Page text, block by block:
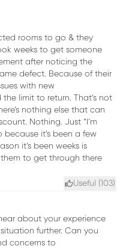
rooms to go & they
weeks to get someone
after noticing the
defect. Because of their
with new
limit to return. That’s not
nothing else that can
Nothing. Just “I’m
because it’s been a few
it’s been weeks is
to get through there
Useful ( 103)
about your experience
further. Can you
concerns to